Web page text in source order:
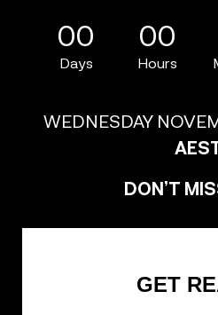
00
Days
00
Hours
WEDNESDAY
DON’T
GET